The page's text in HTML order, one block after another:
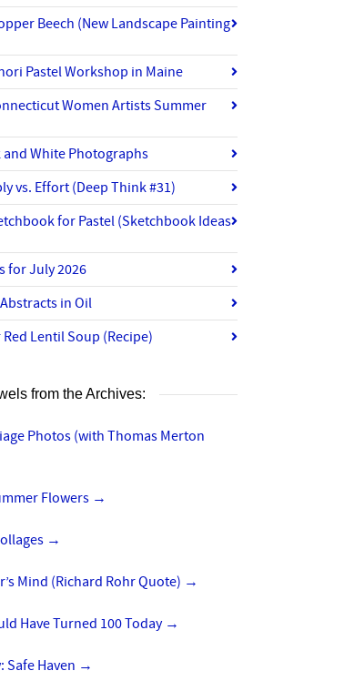
Beech (New Landscape Painting
Pastel Workshop in Maine
Women Artists Summer
and White Photographs
vs. Effort (Deep Think #31)
for Pastel (Sketchbook Ideas
for July 2026
in Oil
Lentil Soup (Recipe)
from the Archives:
Photos (with Thomas Merton
Flowers →
→
Mind (Richard Rohr Quote) →
Have Turned 100 Today →
Safe Haven →